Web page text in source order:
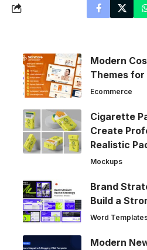
Modern
Themes
Ecommerce
Cigarette
Create
Realistic
Mockups
Brand
Build a
Word
Modern